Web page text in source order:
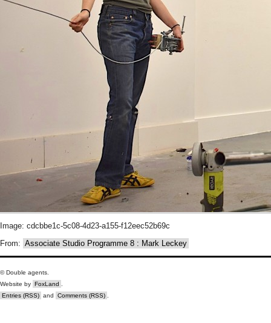
Image: cdcbbe1c-5c08-4d23-a155-f12eec52b69c
From: Associate Studio Programme 8 : Mark Leckey
© Double agents.
Website by FoxLand .
Entries (RSS) and Comments (RSS) .